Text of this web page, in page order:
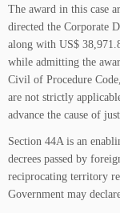
The award in this case
directed the Corporate
along with US$
while admitting the
Civil of Procedure
are not strictly
advance the cause of
Section 44A is an
decrees passed by
reciprocating territory
Government may